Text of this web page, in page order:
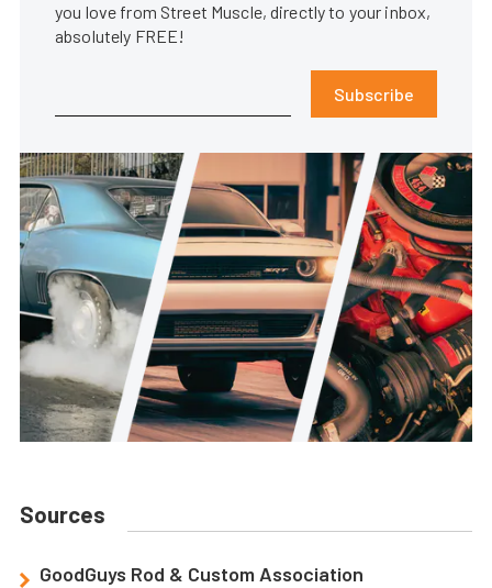
you love from Street Muscle, directly to your inbox,
absolutely FREE!
Subscribe
Sources
GoodGuys Rod & Custom Association